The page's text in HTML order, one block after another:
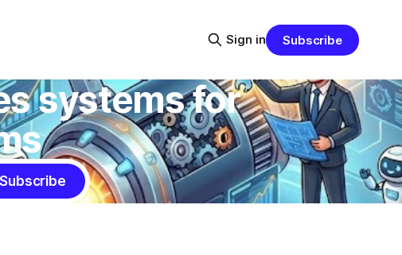
Sign in Subscribe
systems for
Subscribe